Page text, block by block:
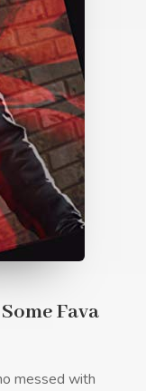
Fava
messed with